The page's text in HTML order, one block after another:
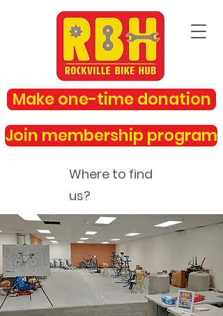
Make one-time donation
Join membership program
Where to find
us?
rockvillebikehub@gmail.com